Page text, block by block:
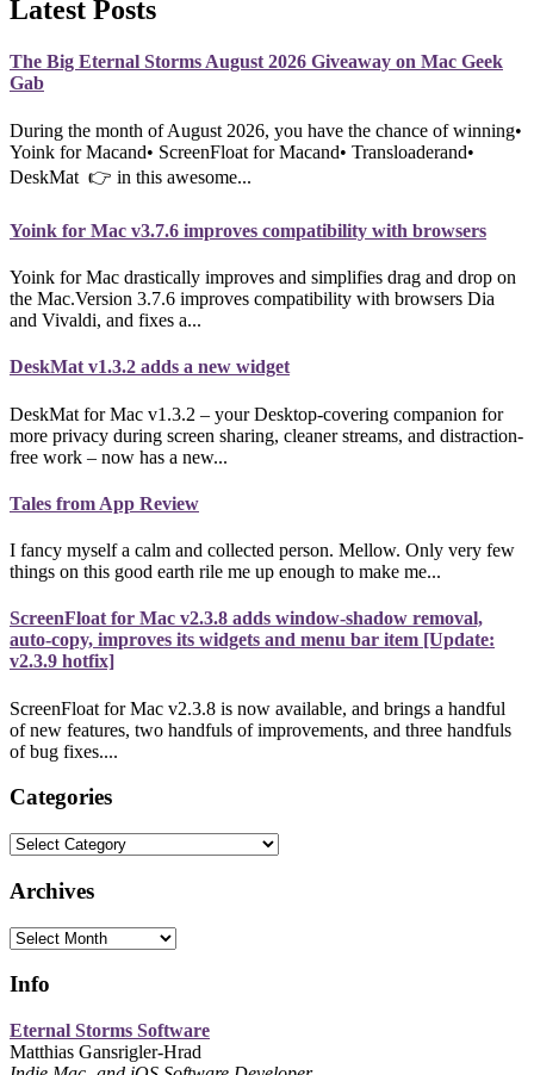
Latest Posts
The Big Eternal Storms August 2026 Giveaway on Mac Geek
Gab
During the month of August 2026, you have the chance of winning•
Yoink for Macand• ScreenFloat for Macand• Transloaderand•
DeskMat 👉 in this awesome...
Yoink for Mac v3.7.6 improves compatibility with browsers
Yoink for Mac drastically improves and simplifies drag and drop on
the Mac.Version 3.7.6 improves compatibility with browsers Dia
and Vivaldi, and fixes a...
DeskMat v1.3.2 adds a new widget
DeskMat for Mac v1.3.2 – your Desktop-covering companion for
more privacy during screen sharing, cleaner streams, and distraction-
free work – now has a new...
Tales from App Review
I fancy myself a calm and collected person. Mellow. Only very few
things on this good earth rile me up enough to make me...
ScreenFloat for Mac v2.3.8 adds window-shadow removal,
auto-copy, improves its widgets and menu bar item [Update:
v2.3.9 hotfix]
ScreenFloat for Mac v2.3.8 is now available, and brings a handful
of new features, two handfuls of improvements, and three handfuls
of bug fixes....
Categories
Categories
Archives
Archives
Info
Eternal Storms Software
Matthias Gansrigler-Hrad